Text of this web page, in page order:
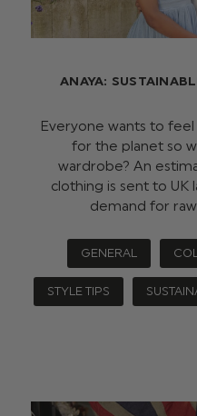
ANAYA:
Everyone wants to
for the planet so
wardrobe? An
clothing is sent to UK
demand for
GENERAL
STYLE TIPS